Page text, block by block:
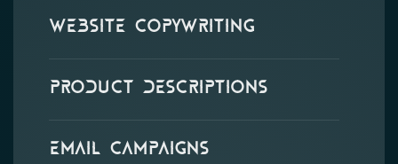
Website Copywriting
Product Descriptions
Email Campaigns